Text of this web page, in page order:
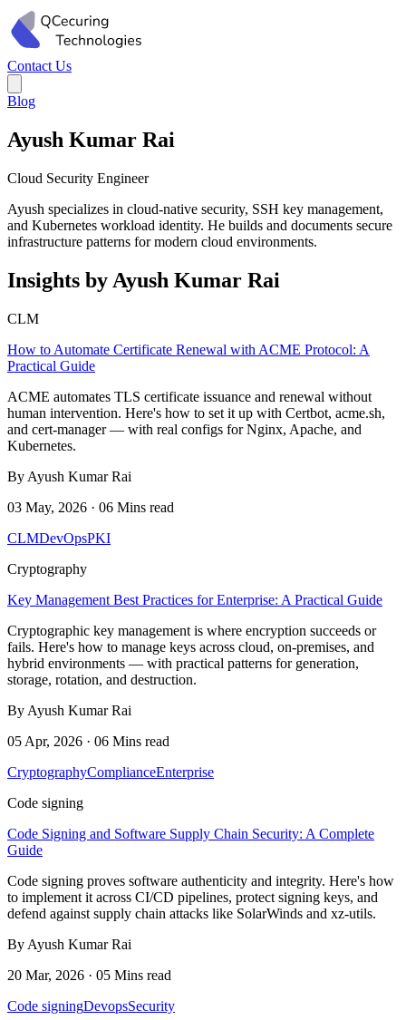
Contact Us
Blog
Ayush Kumar Rai
Cloud Security Engineer
Ayush specializes in cloud-native security, SSH key management,
and Kubernetes workload identity. He builds and documents secure
infrastructure patterns for modern cloud environments.
Insights by Ayush Kumar Rai
CLM
How to Automate Certificate Renewal with ACME Protocol: A
Practical Guide
ACME automates TLS certificate issuance and renewal without
human intervention. Here's how to set it up with Certbot, acme.sh,
and cert-manager — with real configs for Nginx, Apache, and
Kubernetes.
By Ayush Kumar Rai
03 May, 2026 · 06 Mins read
CLMDevOpsPKI
Cryptography
Key Management Best Practices for Enterprise: A Practical Guide
Cryptographic key management is where encryption succeeds or
fails. Here's how to manage keys across cloud, on-premises, and
hybrid environments — with practical patterns for generation,
storage, rotation, and destruction.
By Ayush Kumar Rai
05 Apr, 2026 · 06 Mins read
CryptographyComplianceEnterprise
Code signing
Code Signing and Software Supply Chain Security: A Complete
Guide
Code signing proves software authenticity and integrity. Here's how
to implement it across CI/CD pipelines, protect signing keys, and
defend against supply chain attacks like SolarWinds and xz-utils.
By Ayush Kumar Rai
20 Mar, 2026 · 05 Mins read
Code signingDevopsSecurity